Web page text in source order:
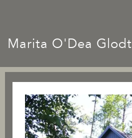
Marita O'Dea Glodt